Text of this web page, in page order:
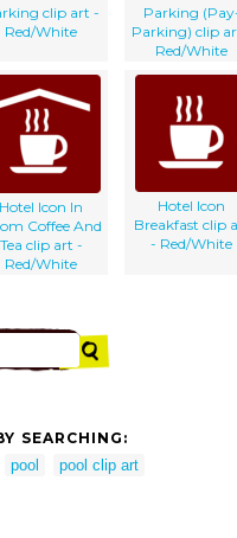
clip art -
Red/White
Parking
Parking) clip
Red/White
Hotel Icon In
Coffee And
Tea clip art -
Red/White
Hotel Icon
Breakfast clip
- Red/White
SEARCHING:
pool
pool clip art